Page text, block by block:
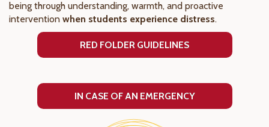
being through understanding, warmth, and proactive
intervention when students experience distress.
RED FOLDER GUIDELINES
IN CASE OF AN EMERGENCY